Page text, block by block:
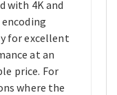
with 4K and
encoding
for excellent
at an
price. For
where the